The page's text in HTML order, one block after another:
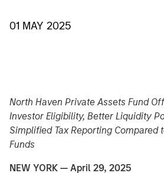
01 MAY 2025
North Haven Private Assets Fund
Investor Eligibility, Better Liquidity
Simplified Tax Reporting Compared
Funds
NEW YORK — April 29, 2025